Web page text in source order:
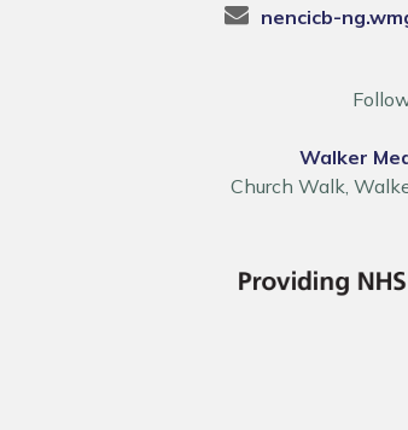
nencicb-
Walker
Church Walk,